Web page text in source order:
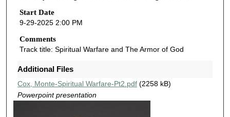
o
n
d
s
4
7
Start Date
9-29-2025 2:00 PM
Comments
Track title: Spiritual Warfare and The Armor of God
Additional Files
Cox, Monte-Spiritual Warfare-Pt2.pdf(2258 kB)
Powerpoint presentation